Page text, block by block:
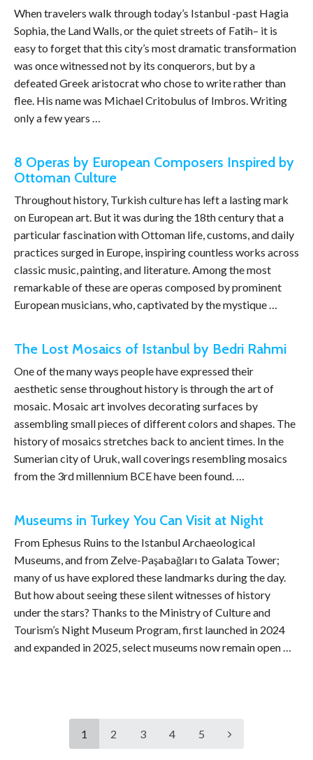
When travelers walk through today’s Istanbul -past Hagia
Sophia, the Land Walls, or the quiet streets of Fatih– it is
easy to forget that this city’s most dramatic transformation
was once witnessed not by its conquerors, but by a
defeated Greek aristocrat who chose to write rather than
flee. His name was Michael Critobulus of Imbros. Writing
only a few years …
8 Operas by European Composers Inspired by
Ottoman Culture
Throughout history, Turkish culture has left a lasting mark
on European art. But it was during the 18th century that a
particular fascination with Ottoman life, customs, and daily
practices surged in Europe, inspiring countless works across
classic music, painting, and literature. Among the most
remarkable of these are operas composed by prominent
European musicians, who, captivated by the mystique …
The Lost Mosaics of Istanbul by Bedri Rahmi
One of the many ways people have expressed their
aesthetic sense throughout history is through the art of
mosaic. Mosaic art involves decorating surfaces by
assembling small pieces of different colors and shapes. The
history of mosaics stretches back to ancient times. In the
Sumerian city of Uruk, wall coverings resembling mosaics
from the 3rd millennium BCE have been found. …
Museums in Turkey You Can Visit at Night
From Ephesus Ruins to the Istanbul Archaeological
Museums, and from Zelve-Paşabağları to Galata Tower;
many of us have explored these landmarks during the day.
But how about seeing these silent witnesses of history
under the stars? Thanks to the Ministry of Culture and
Tourism’s Night Museum Program, first launched in 2024
and expanded in 2025, select museums now remain open …
1 2 3 4 5